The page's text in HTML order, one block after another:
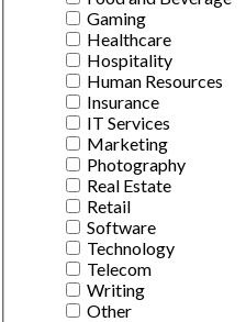
Gaming
Healthcare
Hospitality
Human Resources
Insurance
IT Services
Marketing
Photography
Real Estate
Retail
Software
Technology
Telecom
Writing
Other